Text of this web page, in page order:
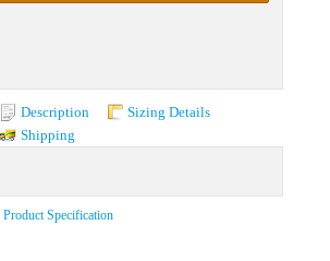
Description
Sizing Details
Shipping
Specification